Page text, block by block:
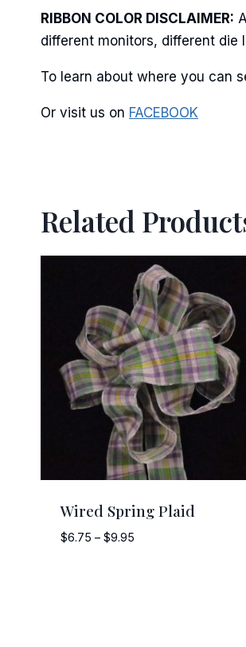
RIBBON COLOR DISCLAIMER:
different monitors, different
To learn about where you can
Or visit us on FACEBOOK
Related
Wired Spring Plaid
$6.75 – $9.95Price